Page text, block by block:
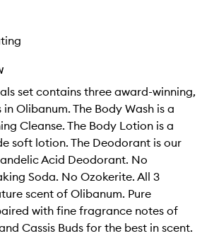
set contains three award-winning,
Olibanum. The Body Wash is a
Cleanse. The Body Lotion is a
soft lotion. The Deodorant is our
Acid Deodorant. No
Soda. No Ozokerite. All 3
scent of Olibanum. Pure
with fine fragrance notes of
Cassis Buds for the best in scent.